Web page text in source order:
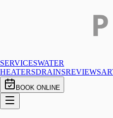
SERVICESWATER
HEATERSDRAINSREVIEWS
BOOK ONLINE